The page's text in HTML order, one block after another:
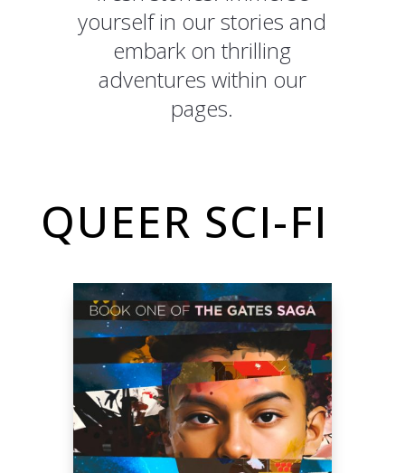
yourself in our stories and
embark on thrilling
adventures within our
pages.
QUEER SCI-FI